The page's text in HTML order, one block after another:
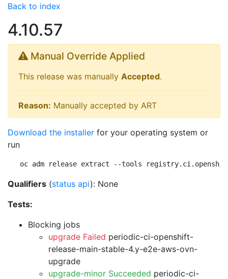
Back to index
4.10.57
Manual Override Applied
This release was manually Accepted.
Reason: Manually accepted by ART
Download the installer for your operating system or
run
oc adm release extract --tools
Qualifiers (status api): None
Tests:
Blocking jobs
upgrade Failed periodic-ci-openshift-
release-main-stable-4.y-e2e-aws-ovn-
upgrade
upgrade-minor Succeeded periodic-ci-